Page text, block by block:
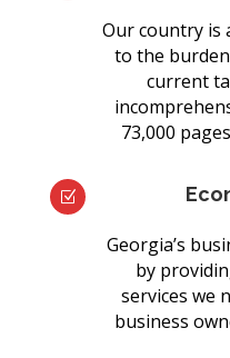
Our country is
to the
current
73,000
Z
Georgia’s
by
services we
business